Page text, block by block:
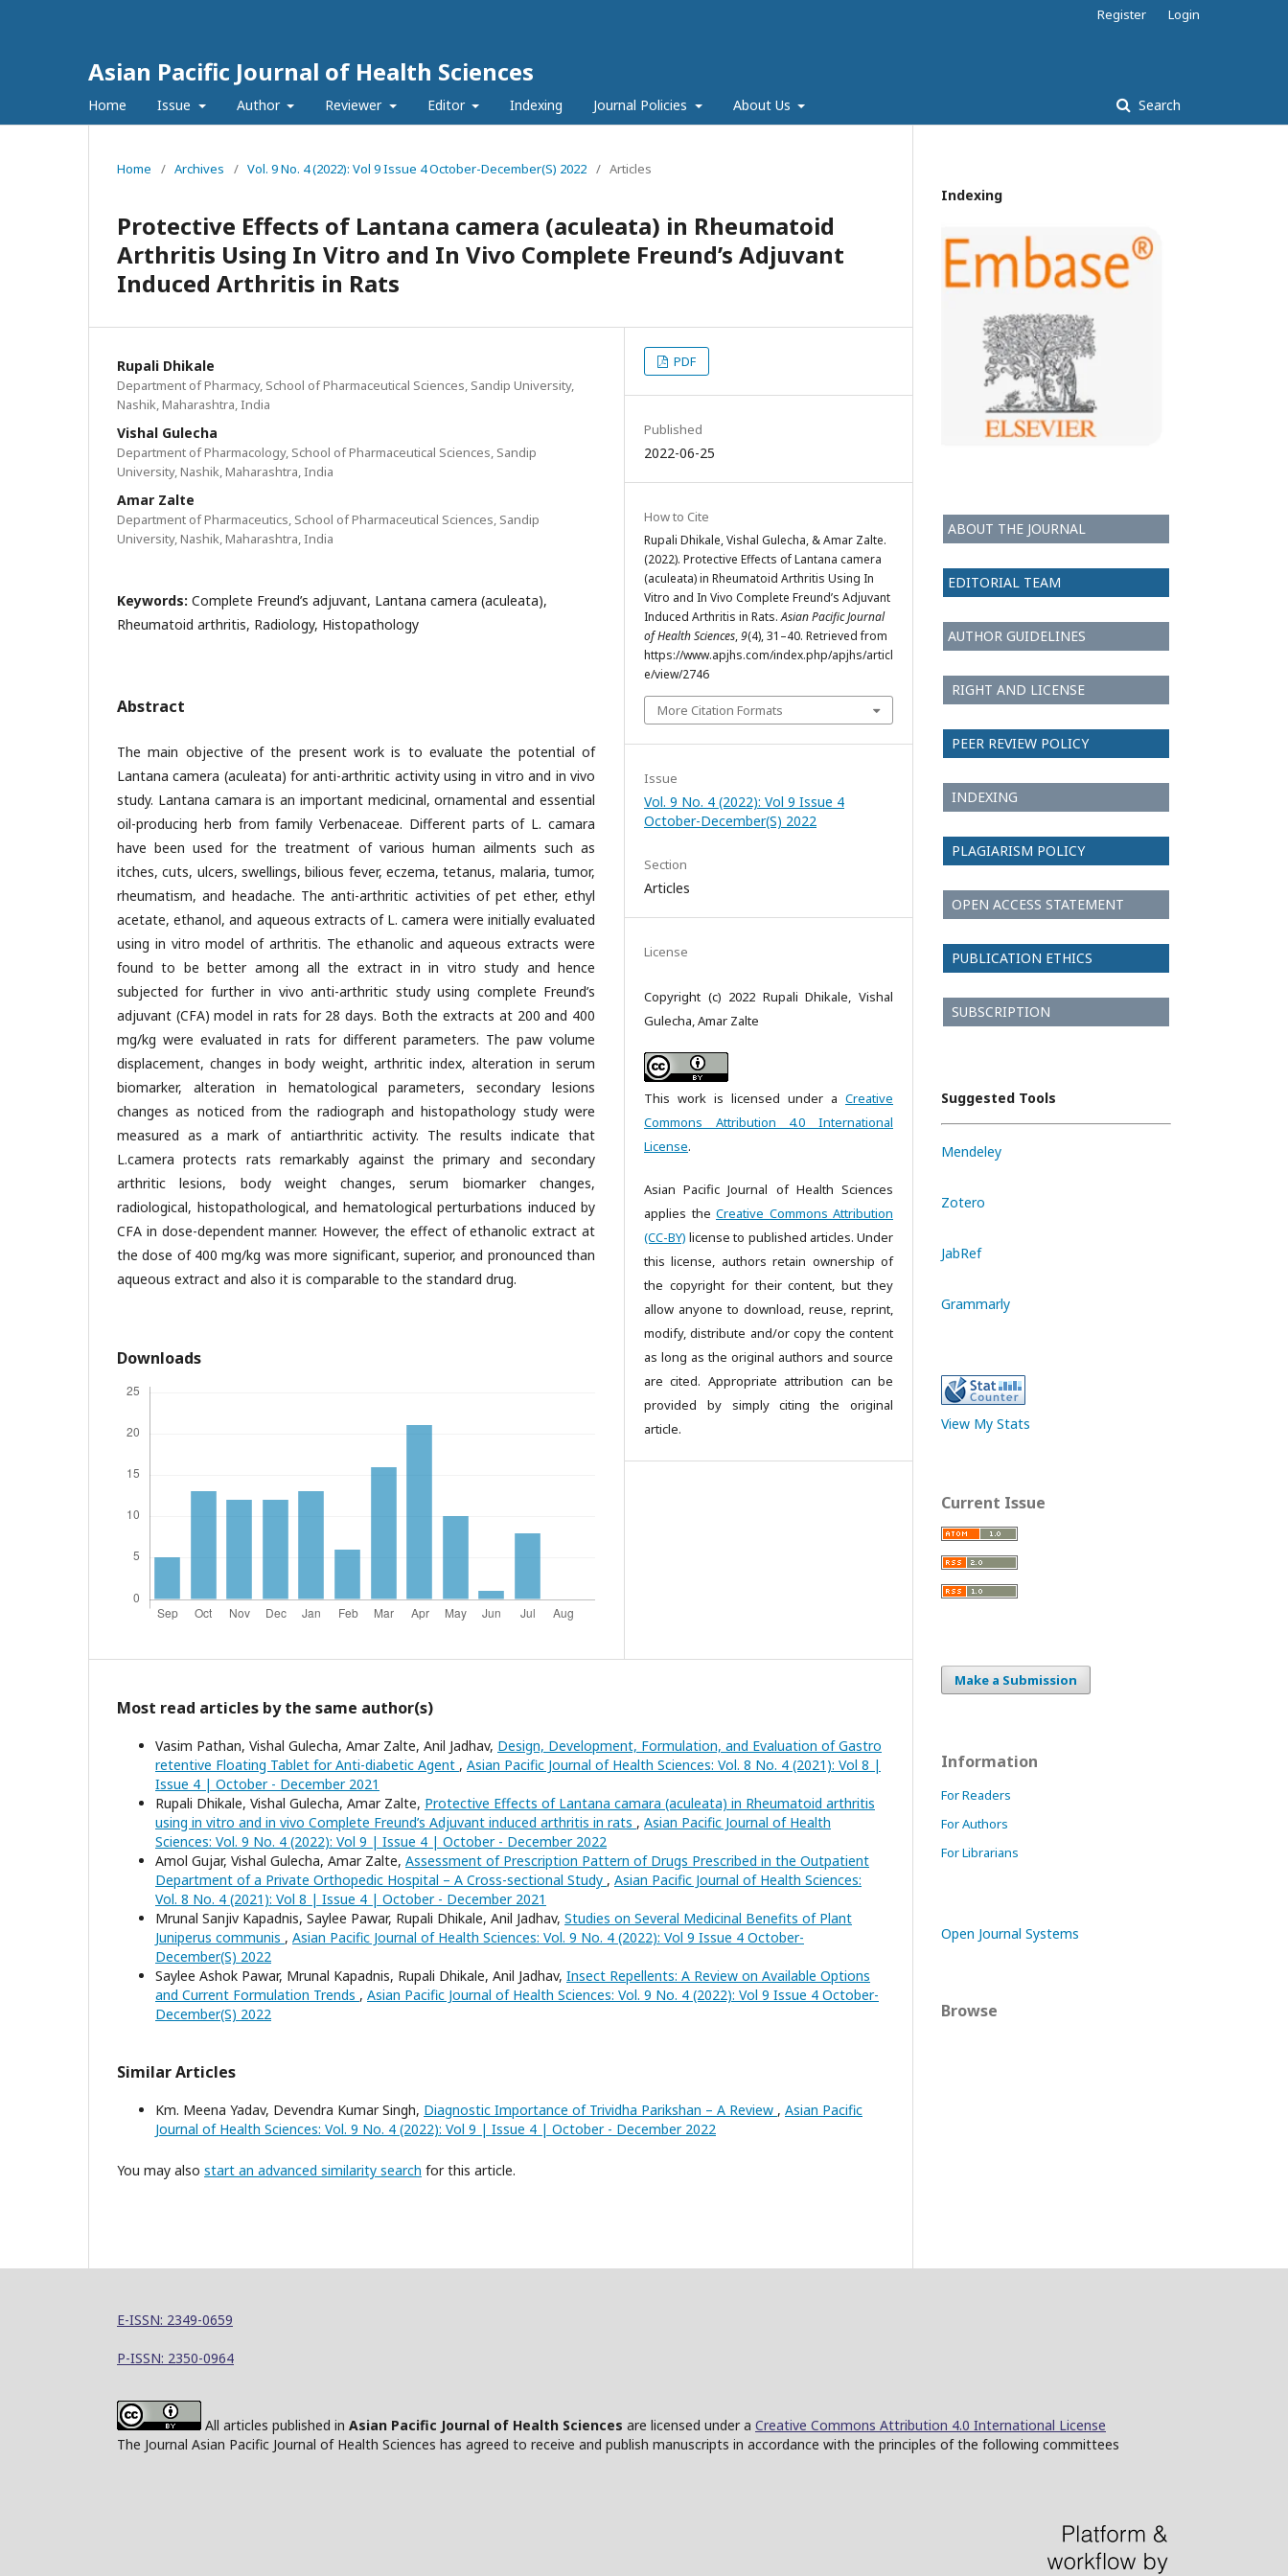
Asian Pacific Journal of Health Sciences
Home Issue Author Reviewer Editor Indexing Journal Policies About Us Search
Register Login
Home / Archives / Vol. 9 No. 4 (2022): Vol 9 Issue 4 October-December(S) 2022 / Articles
Protective Effects of Lantana camera (aculeata) in Rheumatoid
Arthritis Using In Vitro and In Vivo Complete Freund’s Adjuvant
Induced Arthritis in Rats
Rupali Dhikale
Department of Pharmacy, School of Pharmaceutical Sciences, Sandip University,
Nashik, Maharashtra, India
Vishal Gulecha
Department of Pharmacology, School of Pharmaceutical Sciences, Sandip
University, Nashik, Maharashtra, India
Amar Zalte
Department of Pharmaceutics, School of Pharmaceutical Sciences, Sandip
University, Nashik, Maharashtra, India
Keywords: Complete Freund’s adjuvant, Lantana camera (aculeata),
Rheumatoid arthritis, Radiology, Histopathology
Abstract
The main objective of the present work is to evaluate the potential of
Lantana camera (aculeata) for anti-arthritic activity using in vitro and in vivo
study. Lantana camara is an important medicinal, ornamental and essential
oil-producing herb from family Verbenaceae. Different parts of L. camara
have been used for the treatment of various human ailments such as
itches, cuts, ulcers, swellings, bilious fever, eczema, tetanus, malaria, tumor,
rheumatism, and headache. The anti-arthritic activities of pet ether, ethyl
acetate, ethanol, and aqueous extracts of L. camera were initially evaluated
using in vitro model of arthritis. The ethanolic and aqueous extracts were
found to be better among all the extract in in vitro study and hence
subjected for further in vivo anti-arthritic study using complete Freund’s
adjuvant (CFA) model in rats for 28 days. Both the extracts at 200 and 400
mg/kg were evaluated in rats for different parameters. The paw volume
displacement, changes in body weight, arthritic index, alteration in serum
biomarker, alteration in hematological parameters, secondary lesions
changes as noticed from the radiograph and histopathology study were
measured as a mark of antiarthritic activity. The results indicate that
L.camera protects rats remarkably against the primary and secondary
arthritic lesions, body weight changes, serum biomarker changes,
radiological, histopathological, and hematological perturbations induced by
CFA in dose-dependent manner. However, the effect of ethanolic extract at
the dose of 400 mg/kg was more significant, superior, and pronounced than
aqueous extract and also it is comparable to the standard drug.
Downloads
PDF
Published
2022-06-25
How to Cite
Rupali Dhikale, Vishal Gulecha, & Amar Zalte.
(2022). Protective Effects of Lantana camera
(aculeata) in Rheumatoid Arthritis Using In
Vitro and In Vivo Complete Freund’s Adjuvant
Induced Arthritis in Rats.Asian Pacific Journal
of Health Sciences,9(4), 31–40. Retrieved from
https://www.apjhs.com/index.php/apjhs/articl
e/view/2746
More Citation Formats
Issue
Vol. 9 No. 4 (2022): Vol 9 Issue 4
October-December(S) 2022
Section
Articles
License
Copyright (c) 2022 Rupali Dhikale, Vishal
Gulecha, Amar Zalte
This work is licensed under a Creative
Commons Attribution 4.0 International
License.
Asian Pacific Journal of Health Sciences
applies the Creative Commons Attribution
(CC-BY) license to published articles. Under
this license, authors retain ownership of
the copyright for their content, but they
allow anyone to download, reuse, reprint,
modify, distribute and/or copy the content
as long as the original authors and source
are cited. Appropriate attribution can be
provided by simply citing the original
article.
Most read articles by the same author(s)
Vasim Pathan, Vishal Gulecha, Amar Zalte, Anil Jadhav, Design, Development, Formulation, and Evaluation of Gastro
retentive Floating Tablet for Anti-diabetic Agent , Asian Pacific Journal of Health Sciences: Vol. 8 No. 4 (2021): Vol 8 |
Issue 4 | October - December 2021
Rupali Dhikale, Vishal Gulecha, Amar Zalte, Protective Effects of Lantana camara (aculeata) in Rheumatoid arthritis
using in vitro and in vivo Complete Freund’s Adjuvant induced arthritis in rats , Asian Pacific Journal of Health
Sciences: Vol. 9 No. 4 (2022): Vol 9 | Issue 4 | October - December 2022
Amol Gujar, Vishal Gulecha, Amar Zalte, Assessment of Prescription Pattern of Drugs Prescribed in the Outpatient
Department of a Private Orthopedic Hospital – A Cross-sectional Study , Asian Pacific Journal of Health Sciences:
Vol. 8 No. 4 (2021): Vol 8 | Issue 4 | October - December 2021
Mrunal Sanjiv Kapadnis, Saylee Pawar, Rupali Dhikale, Anil Jadhav, Studies on Several Medicinal Benefits of Plant
Juniperus communis , Asian Pacific Journal of Health Sciences: Vol. 9 No. 4 (2022): Vol 9 Issue 4 October-
December(S) 2022
Saylee Ashok Pawar, Mrunal Kapadnis, Rupali Dhikale, Anil Jadhav, Insect Repellents: A Review on Available Options
and Current Formulation Trends , Asian Pacific Journal of Health Sciences: Vol. 9 No. 4 (2022): Vol 9 Issue 4 October-
December(S) 2022
Similar Articles
Km. Meena Yadav, Devendra Kumar Singh, Diagnostic Importance of Trividha Parikshan – A Review , Asian Pacific
Journal of Health Sciences: Vol. 9 No. 4 (2022): Vol 9 | Issue 4 | October - December 2022
You may also start an advanced similarity search for this article.
Indexing
ABOUT THE JOURNAL
EDITORIAL TEAM
AUTHOR GUIDELINES
RIGHT AND LICENSE
PEER REVIEW POLICY
INDEXING
PLAGIARISM POLICY
OPEN ACCESS STATEMENT
PUBLICATION ETHICS
SUBSCRIPTION
Suggested Tools
Mendeley
Zotero
JabRef
Grammarly
View My Stats
Current Issue
Make a Submission
Information
For Readers
For Authors
For Librarians
Open Journal Systems
Browse
E-ISSN: 2349-0659
P-ISSN: 2350-0964
All articles published in Asian Pacific Journal of Health Sciences are licensed under a Creative Commons Attribution 4.0 International License
The Journal Asian Pacific Journal of Health Sciences has agreed to receive and publish manuscripts in accordance with the principles of the following committees